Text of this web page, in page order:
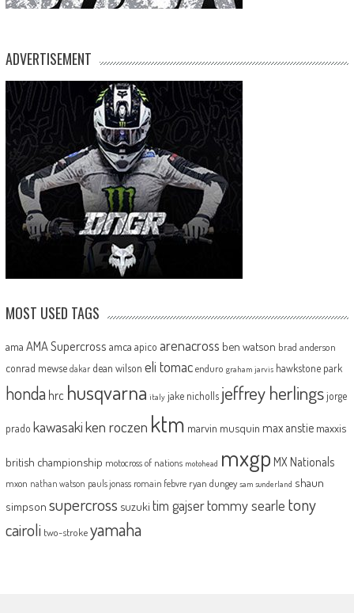
ADVERTISEMENT
MOST USED TAGS
ama AMA Supercross amca apico arenacross ben watson brad anderson
conrad mewse dakar dean wilson eli tomac enduro graham jarvis hawkstone park
honda hrc husqvarna italy jake nicholls jeffrey herlingsjorge
prado kawasakiken roczen ktm marvin musquin max anstie maxxis
british championship motocross of nations motohead mxgp MX Nationals
mxon nathan watson pauls jonass romain febvre ryan dungey sam sunderland shaun
simpson supercross suzuki tim gajsertommy searle tony
cairoli two-strokeyamaha